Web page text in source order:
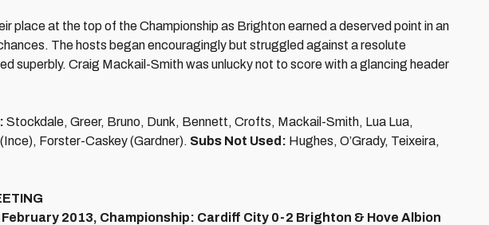
place at the top of the Championship as Brighton earned a deserved point in an
The hosts began encouragingly but struggled against a resolute
superbly. Craig Mackail-Smith was unlucky not to score with a glancing header
Stockdale, Greer, Bruno, Dunk, Bennett, Crofts, Mackail-Smith, Lua Lua,
Forster-Caskey (Gardner). Subs Not Used: Hughes, O’Grady, Teixeira,
2013, Championship: Cardiff City 0-2 Brighton & Hove Albion